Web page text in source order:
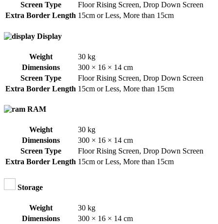
Screen Type
Floor Rising Screen, Drop Down Screen
Extra Border Length 15cm or Less, More than 15cm
Display
Weight
30 kg
Dimensions
300 × 16 × 14 cm
Screen Type
Floor Rising Screen, Drop Down Screen
Extra Border Length 15cm or Less, More than 15cm
RAM
Weight
30 kg
Dimensions
300 × 16 × 14 cm
Screen Type
Floor Rising Screen, Drop Down Screen
Extra Border Length 15cm or Less, More than 15cm
Storage
Weight
30 kg
Dimensions
300 × 16 × 14 cm